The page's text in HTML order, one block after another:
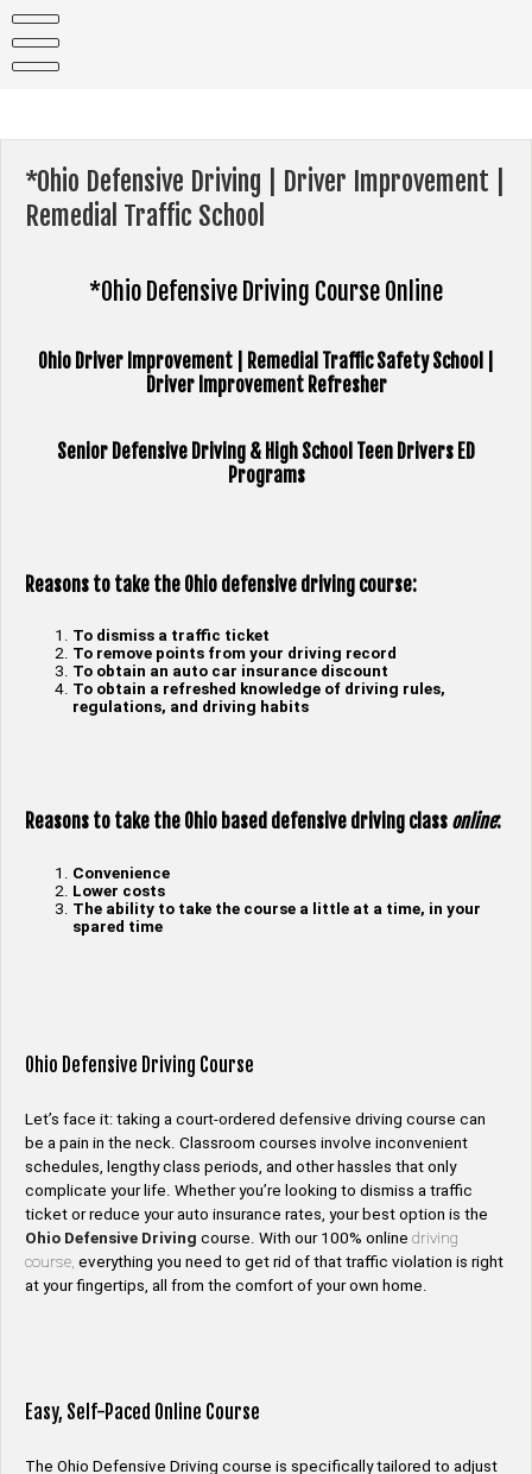
content
*Ohio Defensive Driving | Driver Improvement |
Remedial Traffic School
*Ohio Defensive Driving Course Online
Ohio Driver Improvement | Remedial Traffic Safety School |
Driver Improvement Refresher
Senior Defensive Driving & High School Teen Drivers ED
Programs
Reasons to take the Ohio defensive driving course:
To dismiss a traffic ticket
To remove points from your driving record
To obtain an auto car insurance discount
To obtain a refreshed knowledge of driving rules,
regulations, and driving habits
Reasons to take the Ohio based defensive driving class online:
Convenience
Lower costs
The ability to take the course a little at a time, in your
spared time
Ohio Defensive Driving Course
Let’s face it: taking a court-ordered defensive driving course can
be a pain in the neck. Classroom courses involve inconvenient
schedules, lengthy class periods, and other hassles that only
complicate your life. Whether you’re looking to dismiss a traffic
ticket or reduce your auto insurance rates, your best option is the
Ohio Defensive Driving course. With our 100% online driving
course, everything you need to get rid of that traffic violation is right
at your fingertips, all from the comfort of your own home.
Easy, Self-Paced Online Course
The Ohio Defensive Driving course is specifically tailored to adjust